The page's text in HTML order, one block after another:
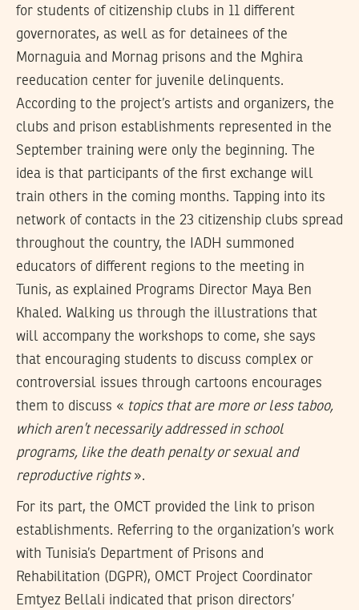
for students of citizenship clubs in 11 different
governorates, as well as for detainees of the
Mornaguia and Mornag prisons and the Mghira
reeducation center for juvenile delinquents.
According to the project’s artists and organizers, the
clubs and prison establishments represented in the
September training were only the beginning. The
idea is that participants of the first exchange will
train others in the coming months. Tapping into its
network of contacts in the 23 citizenship clubs spread
throughout the country, the IADH summoned
educators of different regions to the meeting in
Tunis, as explained Programs Director Maya Ben
Khaled. Walking us through the illustrations that
will accompany the workshops to come, she says
that encouraging students to discuss complex or
controversial issues through cartoons encourages
them to discuss « topics that are more or less taboo,
which aren’t necessarily addressed in school
programs, like the death penalty or sexual and
reproductive rights».
For its part, the OMCT provided the link to prison
establishments. Referring to the organization’s work
with Tunisia’s Department of Prisons and
Rehabilitation (DGPR), OMCT Project Coordinator
Emtyez Bellali indicated that prison directors’